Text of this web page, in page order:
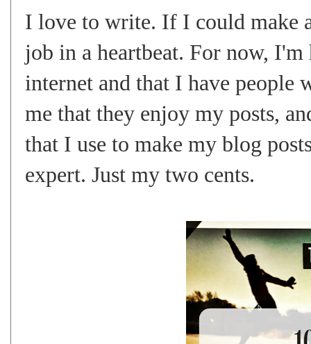
I love to write. If I could
job in a heartbeat. For now,
internet and that I have people
me that they enjoy my posts,
that I use to make my blog
expert. Just my two cents.